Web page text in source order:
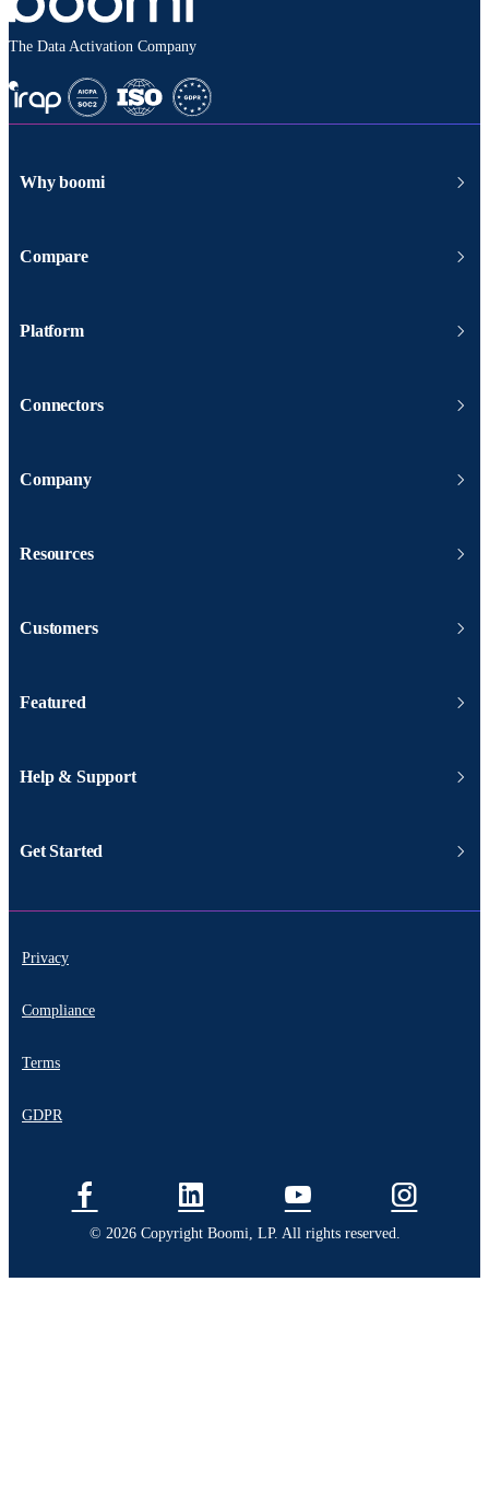
The Data Activation Company
Why boomi
Compare
Platform
Connectors
Company
Resources
Customers
Featured
Help & Support
Get Started
Privacy
Compliance
Terms
GDPR
© 2026 Copyright Boomi, LP. All rights reserved.